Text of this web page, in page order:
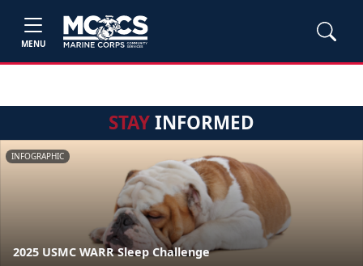
MENU
STAYINFORMED
INFOGRAPHIC
2025 USMC WARR Sleep Challenge